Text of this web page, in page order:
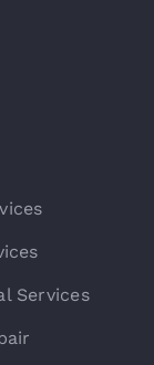
Services